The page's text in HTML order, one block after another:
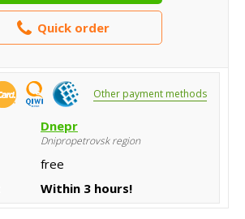
Quick order
Other payment methods
Dnepr
Dnipropetrovsk region
free
Within 3 hours!